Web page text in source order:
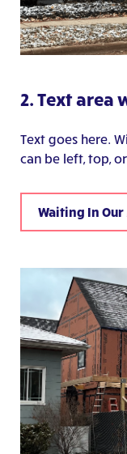
2. Text area
Text goes here.
can be left, top,
Waiting In